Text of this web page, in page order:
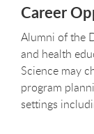
Career
Alumni of the
and health
Science may
program
settings